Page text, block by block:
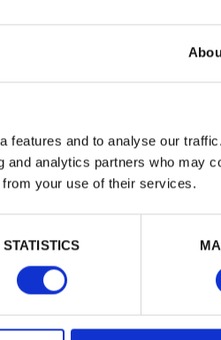
features and to analyse our
analytics partners who may
from your use of their services.
STATISTICS